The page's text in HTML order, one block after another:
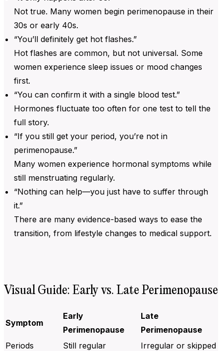
Not true. Many women begin perimenopause in their
30s or early 40s.
“You’ll definitely get hot flashes.”
Hot flashes are common, but not universal. Some
women experience sleep issues or mood changes
first.
“You can confirm it with a single blood test.”
Hormones fluctuate too often for one test to tell the
full story.
“If you still get your period, you’re not in
perimenopause.”
Many women experience hormonal symptoms while
still menstruating regularly.
“Nothing can help—you just have to suffer through
it.”
There are many evidence-based ways to ease the
transition, from lifestyle changes to medical support.
Visual Guide: Early vs. Late Perimenopause
Symptom
Early
Perimenopause
Late
Perimenopause
Periods
Still regular Irregular or skipped